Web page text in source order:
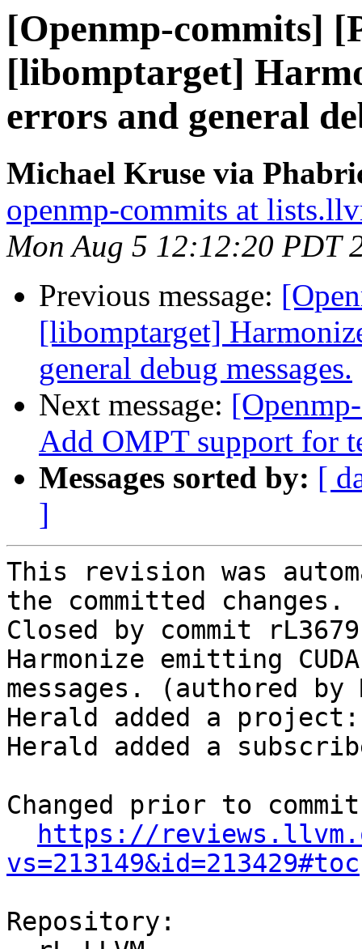
[Openmp-commits]
[libomptarget]
errors and general
Michael Kruse via
openmp-commits at
Mon Aug 5 12:12:20 PDT
Previous message:
[libomptarget]
general debug messages.
Next message:
Add OMPT support for
Messages sorted by: [
]
This revision was
the committed changes.
Closed by commit
Harmonize emitting
messages. (authored
Herald added a project:
Herald added a
Changed prior to
https://
vs=213149&id=213429#toc
Repository: